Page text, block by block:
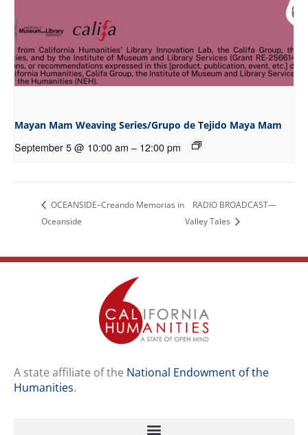
Mayan Mam Weaving Series/Grupo de Tejido Maya Mam
September 5 @ 10:00 am – 12:00 pm
OCEANSIDE–Creando Memorias in
Oceanside
RADIO BROADCAST—
Valley Tales
A state affiliate of the National Endowment of the
Humanities.